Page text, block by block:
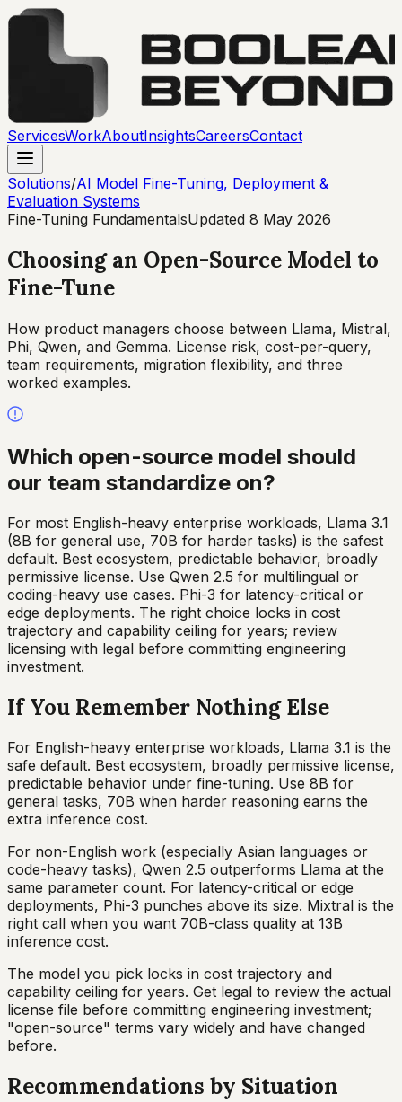
ServicesWorkAboutInsightsCareersContact
Solutions/AI Model Fine-Tuning, Deployment &
Evaluation Systems
Fine-Tuning FundamentalsUpdated 8 May 2026
Choosing an Open-Source Model to
Fine-Tune
How product managers choose between Llama, Mistral,
Phi, Qwen, and Gemma. License risk, cost-per-query,
team requirements, migration flexibility, and three
worked examples.
Which open-source model should
our team standardize on?
For most English-heavy enterprise workloads, Llama 3.1
(8B for general use, 70B for harder tasks) is the safest
default. Best ecosystem, predictable behavior, broadly
permissive license. Use Qwen 2.5 for multilingual or
coding-heavy use cases. Phi-3 for latency-critical or
edge deployments. The right choice locks in cost
trajectory and capability ceiling for years; review
licensing with legal before committing engineering
investment.
If You Remember Nothing Else
For English-heavy enterprise workloads, Llama 3.1 is the
safe default. Best ecosystem, broadly permissive license,
predictable behavior under fine-tuning. Use 8B for
general tasks, 70B when harder reasoning earns the
extra inference cost.
For non-English work (especially Asian languages or
code-heavy tasks), Qwen 2.5 outperforms Llama at the
same parameter count. For latency-critical or edge
deployments, Phi-3 punches above its size. Mixtral is the
right call when you want 70B-class quality at 13B
inference cost.
The model you pick locks in cost trajectory and
capability ceiling for years. Get legal to review the actual
license file before committing engineering investment;
"open-source" terms vary widely and have changed
before.
Recommendations by Situation